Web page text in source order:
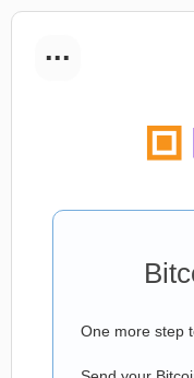
...
One more step